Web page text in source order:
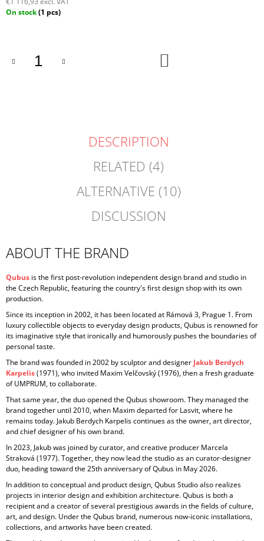
Measure
On stock(1 pcs)
DESCRIPTION
RELATED (4)
ALTERNATIVE (10)
DISCUSSION
ABOUT THE BRAND
Qubus is the first post-revolution independent design brand and studio in
the Czech Republic, featuring the country's first design shop with its own
production.
Since its inception in2002, it has been located at Rámová 3, Prague 1. From
luxury collectible objects to everyday design products, Qubus is renowned for
its imaginative style that ironically and humorously pushes the boundaries of
personal taste.
The brand was founded in 2002 by sculptor and designer Jakub Berdych
Karpelis(1971), who invited Maxim Velčovský (1976), then a fresh graduate
of UMPRUM, to collaborate.
That same year, the duo opened the Qubus showroom. They managed the
brand together until 2010, when Maxim departed for Lasvit, where he
remains today. Jakub Berdych Karpelis continues as the owner, art director,
and chief designer of his own brand.
In 2023, Jakub was joined by curator, and creative producer Marcela
Straková (1977). Together, they now lead the studio as an curator-designer
duo, heading toward the 25th anniversary of Qubus in May 2026.
In addition to conceptual and product design, Qubus Studio also realizes
projects in interior design and exhibition architecture. Qubus is both a
recipient and a creator of several prestigious awards in the fields of culture,
art, and design. Under the Qubus brand, numerous now-iconic installations,
collections, and artworks have been created.